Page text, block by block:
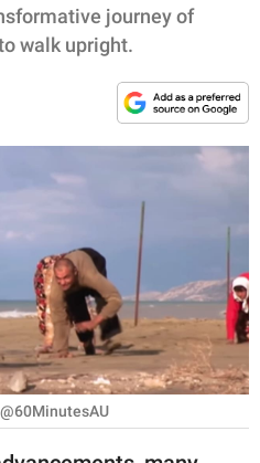
journey of
walk upright.